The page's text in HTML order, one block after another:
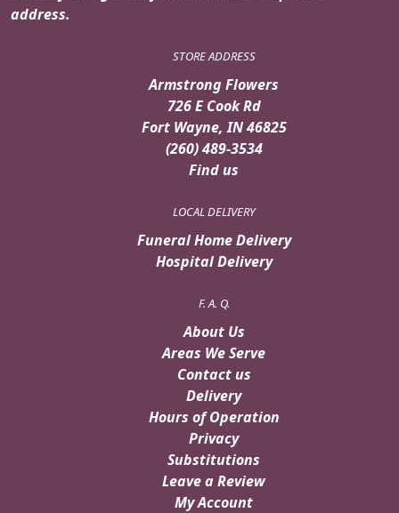
address.
STORE ADDRESS
Armstrong Flowers
726 E Cook Rd
Fort Wayne, IN 46825
(260) 489-3534
Find us
LOCAL DELIVERY
Funeral Home Delivery
Hospital Delivery
F. A. Q.
About Us
Areas We Serve
Contact us
Delivery
Hours of Operation
Privacy
Substitutions
Leave a Review
My Account